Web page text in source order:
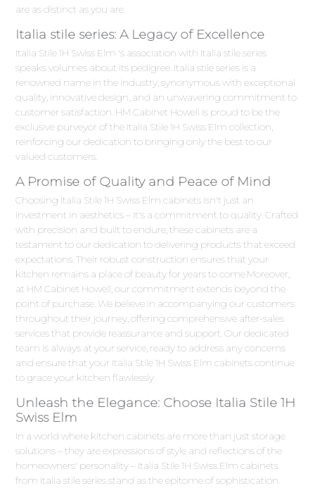
are as distinct as you are.
Italia stile series: A Legacy of Excellence
Italia Stile 1H Swiss Elm 's association with Italia stile series
speaks volumes about its pedigree. Italia stile series is a
renowned name in the industry, synonymous with exceptional
quality, innovative design, and an unwavering commitment to
customer satisfaction. HM Cabinet Howell is proud to be the
exclusive purveyor of the Italia Stile 1H Swiss Elm collection,
reinforcing our dedication to bringing only the best to our
valued customers.
A Promise of Quality and Peace of Mind
Choosing Italia Stile 1H Swiss Elm cabinets isn't just an
investment in aesthetics – it's a commitment to quality. Crafted
with precision and built to endure, these cabinets are a
testament to our dedication to delivering products that exceed
expectations. Their robust construction ensures that your
kitchen remains a place of beauty for years to come.Moreover,
at HM Cabinet Howell, our commitment extends beyond the
point of purchase. We believe in accompanying our customers
throughout their journey, offering comprehensive after-sales
services that provide reassurance and support. Our dedicated
team is always at your service, ready to address any concerns
and ensure that your Italia Stile 1H Swiss Elm cabinets continue
to grace your kitchen flawlessly.
Unleash the Elegance: Choose Italia Stile 1H
Swiss Elm
In a world where kitchen cabinets are more than just storage
solutions – they are expressions of style and reflections of the
homeowners' personality – Italia Stile 1H Swiss Elm cabinets
from Italia stile series stand as the epitome of sophistication.